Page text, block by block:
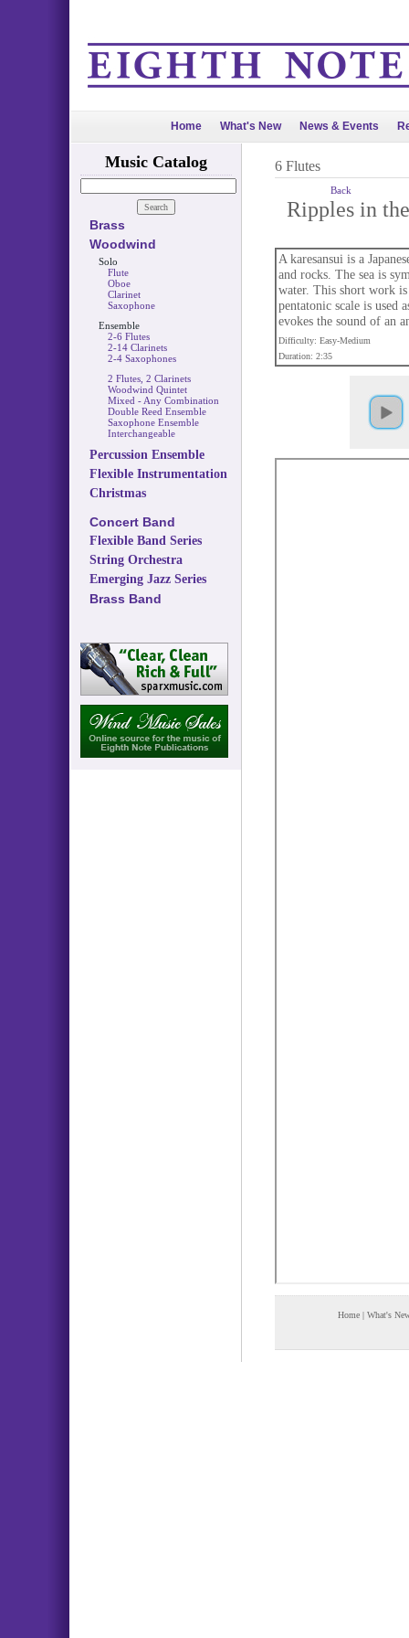
Home What's New News & Events
Music Catalog
Brass
Woodwind
Solo
Flute
Oboe
Clarinet
Saxophone
Ensemble
2-6 Flutes
2-14 Clarinets
2-4 Saxophones
2 Flutes, 2 Clarinets
Woodwind Quintet
Mixed - Any Combination
Double Reed Ensemble
Saxophone Ensemble
Interchangeable
Percussion Ensemble
Flexible Instrumentation
Christmas
Concert Band
Flexible Band Series
String Orchestra
Emerging Jazz Series
Brass Band
6 Flutes
Back
Ripples in
A karesansui is a
and rocks. The sea is
water. This short work
pentatonic scale is used
evokes the sound of an
Difficulty: Easy-Medium
Duration: 2:35
Home | What's